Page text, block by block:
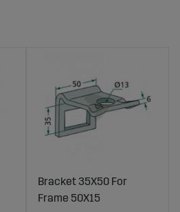
Bracket 35X50 For
Frame 50X15